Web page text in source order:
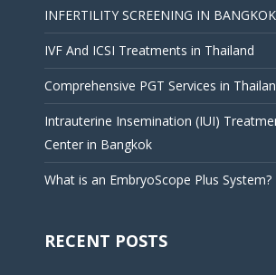
INFERTILITY SCREENING IN BANGKOK
IVF And ICSI Treatments in Thailand
Comprehensive PGT Services in
Intrauterine Insemination (IUI)
Center in Bangkok
What is an EmbryoScope Plus System?
RECENT POSTS